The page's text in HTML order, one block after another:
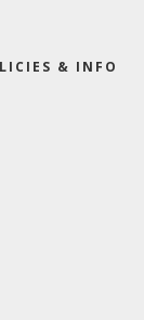
& INFO